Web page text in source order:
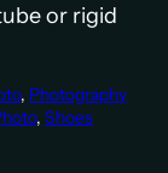
or rigid
, Photography
, Shoes